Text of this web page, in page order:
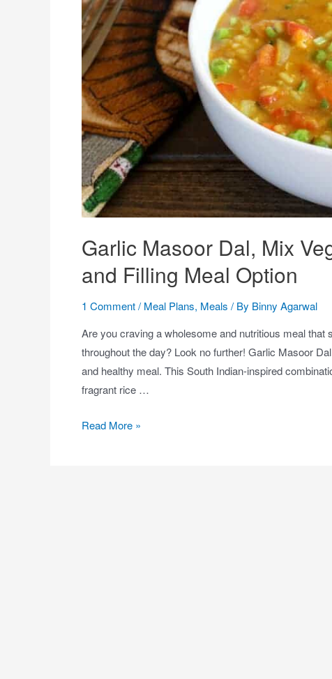
Garlic Masoor Dal, Mix
and Filling Meal Option
1 Comment/Meal Plans, Meals / By Binny Agarwal
Are you craving a wholesome and nutritious meal
throughout the day? Look no further! Garlic Masoor
and healthy meal. This South Indian-inspired
fragrant rice …
Read More »